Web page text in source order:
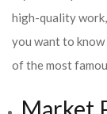
high-quality
you want to
of the most
Market